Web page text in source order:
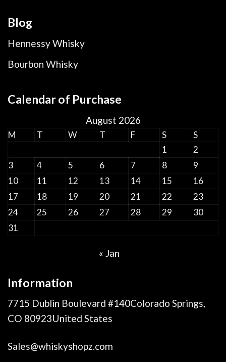
Blog
Hennessy Whisky
Bourbon Whisky
Calendar of Purchase
August 2026
M T W T F S
S
1
2
3
4 5 6 7 8
9
10
11 12 13 14 15
16
17
18 19 20 21 22
23
24
25 26 27 28 29
30
31
« Jan
Information
7715 Dublin Boulevard #140Colorado Springs,
CO 80923United States
Sales@whiskyshopz.com